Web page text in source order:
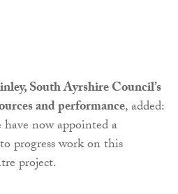
South Ayrshire Council’s
and performance, added:
now appointed a
progress work on this
project.